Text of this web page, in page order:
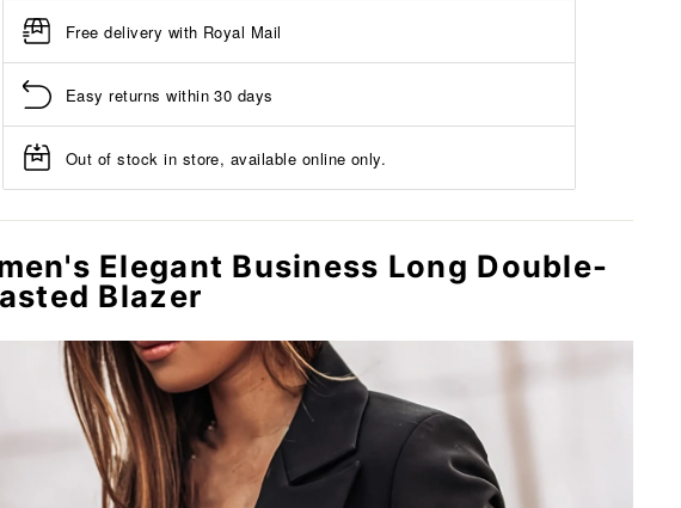
Free delivery with Royal Mail
Easy returns within 30 days
Out of stock in store, available online only.
Elegant Business Long Double-
Blazer